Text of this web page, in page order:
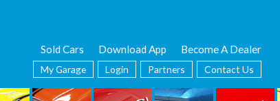
Sold Cars Download App Become A Dealer
My Garage Login Partners Contact Us